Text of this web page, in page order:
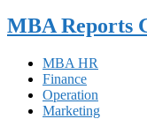
MBA Reports
MBA HR
Finance
Operation
Marketing